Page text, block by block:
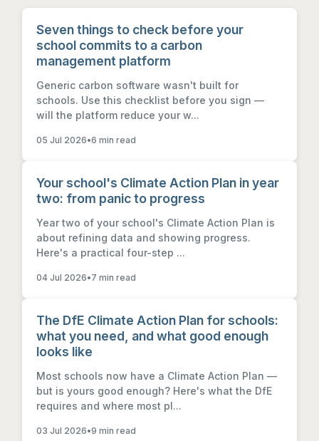
Seven things to check before your
school commits to a carbon
management platform
Generic carbon software wasn't built for
schools. Use this checklist before you sign —
will the platform reduce your w...
05 Jul 2026•6 min read
Your school's Climate Action Plan in year
two: from panic to progress
Year two of your school's Climate Action Plan is
about refining data and showing progress.
Here's a practical four-step ...
04 Jul 2026•7 min read
The DfE Climate Action Plan for schools:
what you need, and what good enough
looks like
Most schools now have a Climate Action Plan —
but is yours good enough? Here's what the DfE
requires and where most pl...
03 Jul 2026•9 min read